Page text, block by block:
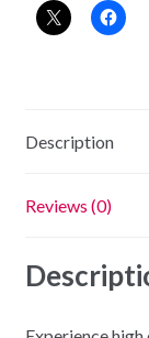
Valiant
Description
Reviews (0)